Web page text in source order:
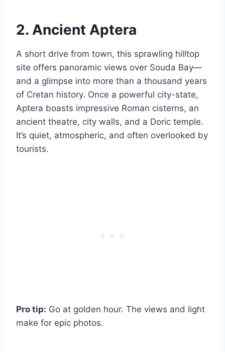
2. Ancient Aptera
A short drive from town, this sprawling hilltop
site offers panoramic views over Souda Bay—
and a glimpse into more than a thousand years
of Cretan history. Once a powerful city-state,
Aptera boasts impressive Roman cisterns, an
ancient theatre, city walls, and a Doric temple.
It’s quiet, atmospheric, and often overlooked by
tourists.
Pro tip: Go at golden hour. The views and light
make for epic photos.